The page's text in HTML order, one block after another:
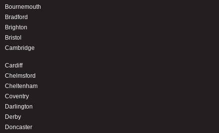
Bournemouth
Bradford
Brighton
Bristol
Cambridge
Cardiff
Chelmsford
Cheltenham
Coventry
Darlington
Derby
Doncaster